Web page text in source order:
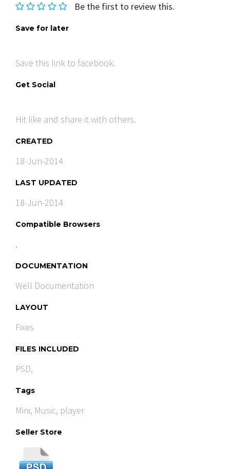
Be the first to review this.
Save for later
Save this link to facebook.
Get Social
Hit like and share it with others.
CREATED
18-Jun-2014
LAST UPDATED
18-Jun-2014
Compatible Browsers
,
DOCUMENTATION
Well Documentation
LAYOUT
Fixes
FILES INCLUDED
PSD,
Tags
Mini, Music, player
Seller Store